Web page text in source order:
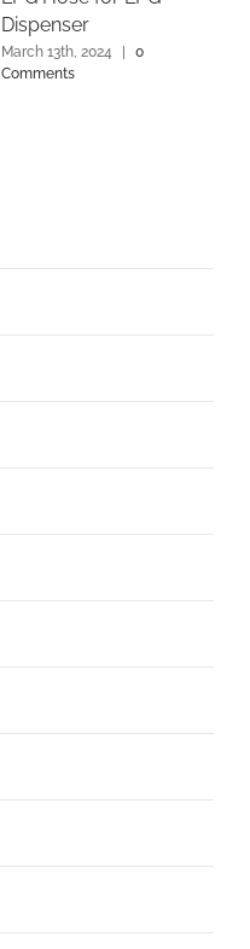
Dispenser
March 13th, 2024
0
Comments